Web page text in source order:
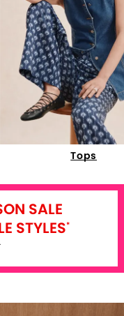
Tops
SALE
STYLES*